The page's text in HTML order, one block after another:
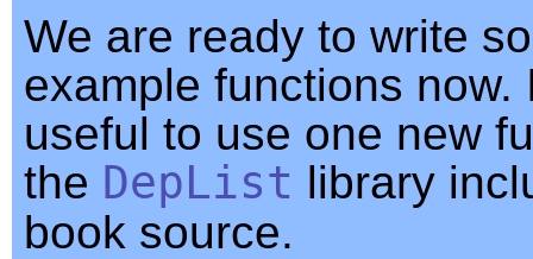
We are ready to write
example functions now.
useful to use one new
the DepList library
book source.